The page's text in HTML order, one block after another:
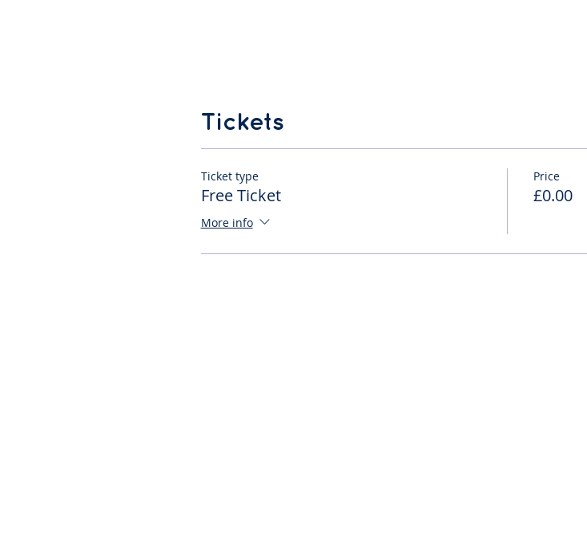
Tickets
Ticket type
Free Ticket
More info
Price
£0.00